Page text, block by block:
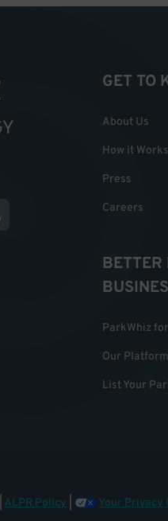
GET TO
About Us
How it Works
Press
Careers
BETTER
ParkWhiz
Our Platform
List Your
ALPR Policy Your Privacy